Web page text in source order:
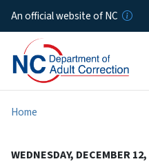
An official website of NC
Home
WEDNESDAY, DECEMBER